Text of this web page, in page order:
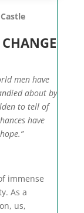
men have
about by
to tell of
have
immense
As a
us,